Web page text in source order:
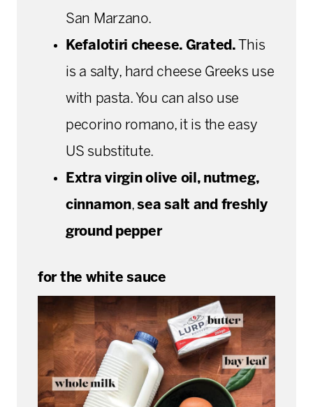
San Marzano.
Kefalotiri cheese. Grated.
This
is a salty, hard cheese Greeks use
with pasta. You can also use
pecorino romano, it is the easy
US substitute.
Extra virgin olive oil, nutmeg,
cinnamon,sea salt and freshly
ground pepper
for the white sauce